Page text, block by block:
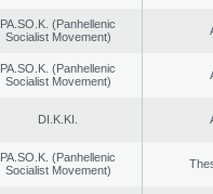
PA.SO.K. (Panhellenic
Socialist Movement)
PA.SO.K. (Panhellenic
Socialist Movement)
DI.K.KI.
PA.SO.K. (Panhellenic
Socialist Movement)